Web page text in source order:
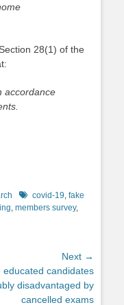
28(1) of the
accordance
Tagscovid-19, fake
, members survey,
Next →
educated candidates
disadvantaged by
cancelled exams